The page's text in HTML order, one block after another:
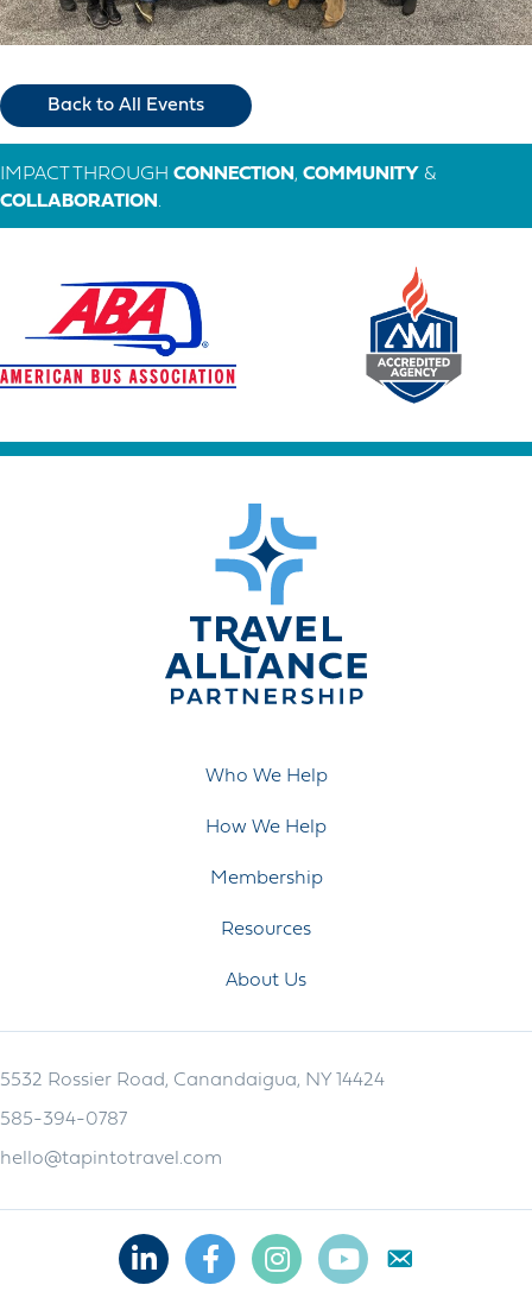
Back to All Events
IMPACT THROUGH CONNECTION , COMMUNITY &
COLLABORATION .
Who We Help
How We Help
Membership
Resources
About Us
5532 Rossier Road, Canandaigua, NY 14424
585-394-0787
hello@tapintotravel.com
LinkedinFacebookInstagramYoutube